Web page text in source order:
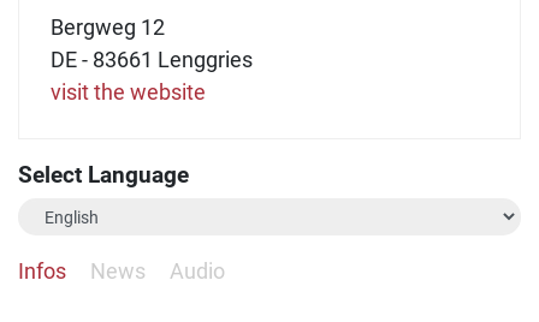
Bergweg 12
DE - 83661 Lenggries
visit the website
Select Language
Infos News Audio